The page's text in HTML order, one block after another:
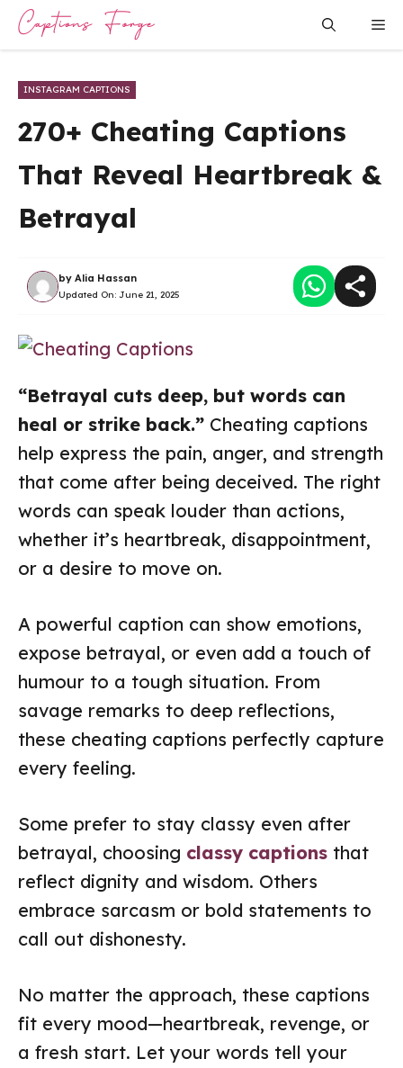
Skip
INSTAGRAM CAPTIONS
270+ Cheating Captions
That Reveal Heartbreak &
Betrayal
by Alia Hassan
Updated On: June 21, 2025
“Betrayal cuts deep, but words can
heal or strike back.” Cheating captions
help express the pain, anger, and strength
that come after being deceived. The right
words can speak louder than actions,
whether it’s heartbreak, disappointment,
or a desire to move on.
A powerful caption can show emotions,
expose betrayal, or even add a touch of
humour to a tough situation. From
savage remarks to deep reflections,
these cheating captions perfectly capture
every feeling.
Some prefer to stay classy even after
betrayal, choosing classy captions that
reflect dignity and wisdom. Others
embrace sarcasm or bold statements to
call out dishonesty.
No matter the approach, these captions
fit every mood—heartbreak, revenge, or
a fresh start. Let your words tell your